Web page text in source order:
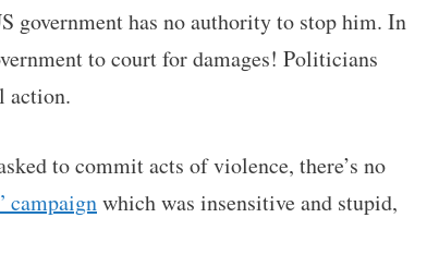
government has no authority to stop him. In
to court for damages! Politicians
action.
to commit acts of violence, there’s no
campaignwhich was insensitive and stupid,